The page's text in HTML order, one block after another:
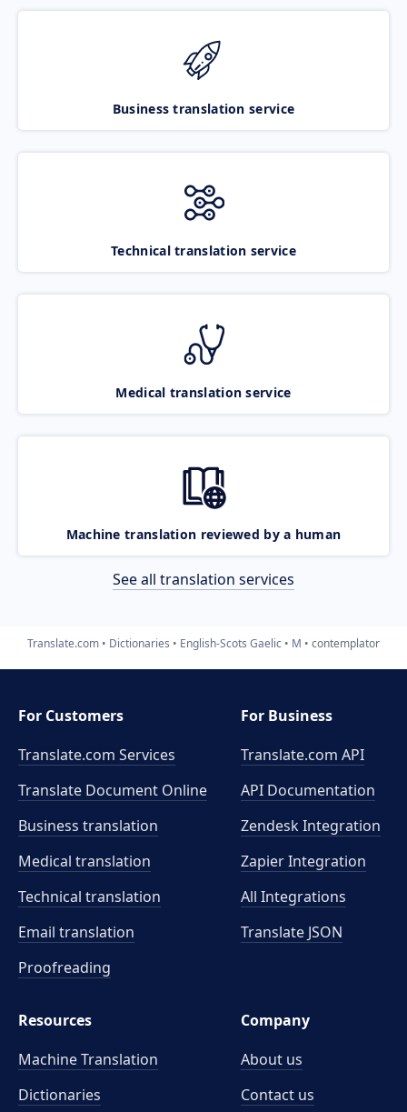
Business translation service
Technical translation service
Medical translation service
Machine translation reviewed by a human
See all translation services
Translate.com Dictionaries English-Scots Gaelic M contemplator
For Customers
Translate.com Services
Translate Document Online
Business translation
Medical translation
Technical translation
Email translation
Proofreading
For Business
Translate.com API
API Documentation
Zendesk Integration
Zapier Integration
All Integrations
Translate JSON
Resources
Machine Translation
Dictionaries
Company
About us
Contact us